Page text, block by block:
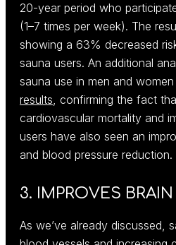
20-year period who
(1–7 times per week). The
showing a 63% decreased
sauna users. An additional
sauna use in men and
results, confirming the fact
cardiovascular mortality and
users have also seen an
and blood pressure reduction.
3. IMPROVES
As we’ve already discussed,